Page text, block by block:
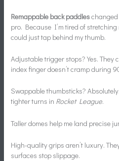
Remappable back paddles
pro. Because I’m tired of
could just tap behind my thumb.
Adjustable trigger stops? Yes. They
index finger doesn’t cramp during
Swappable thumbsticks?
tighter turns in Rocket League.
Taller domes help me land precise
High-quality grips aren’t luxury.
surfaces stop slippage.